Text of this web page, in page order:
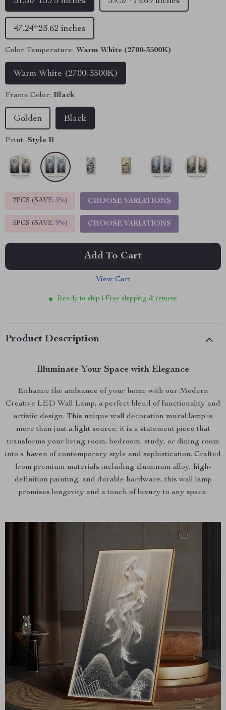
47.24*23.62 inches
Color Temperature: Warm White (2700-3500K)
Warm White (2700-3500K)
Frame Color: Black
Golden Black
Print: Style B
2PCS (SAVE 5%) CHOOSE VARIATIONS
5PCS (SAVE 9%) CHOOSE VARIATIONS
Add To Cart
View Cart
Ready to ship | Free shipping & returns
Product Description
Illuminate Your Space with Elegance
Enhance the ambiance of your home with our Modern
Creative LED Wall Lamp, a perfect blend of functionality and
artistic design. This unique wall decoration mural lamp is
more than just a light source; it is a statement piece that
transforms your living room, bedroom, study, or dining room
into a haven of contemporary style and sophistication. Crafted
from premium materials including aluminum alloy, high-
definition painting, and durable hardware, this wall lamp
promises longevity and a touch of luxury to any space.